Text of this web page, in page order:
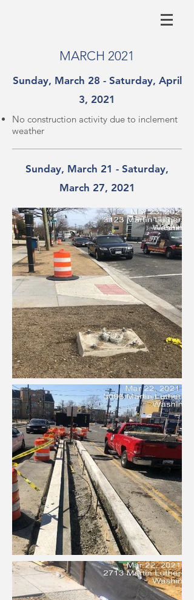
MARCH 2021
Sunday, March 21 - Saturday,
March 27, 2021
Sunday, March 28 - Saturday, April
3, 2021
No construction activity due to inclement
weather